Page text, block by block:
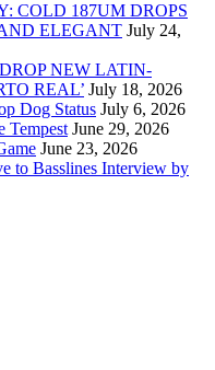
COLD 187UM DROPS
ELEGANT July 24,
NEW LATIN-
REAL’ July 18, 2026
Dog Status July 6, 2026
Tempest June 29, 2026
June 23, 2026
to Basslines Interview by